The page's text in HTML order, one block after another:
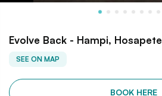
Evolve Back - Hampi, Hosapete
SEE ON MAP
BOOK HERE